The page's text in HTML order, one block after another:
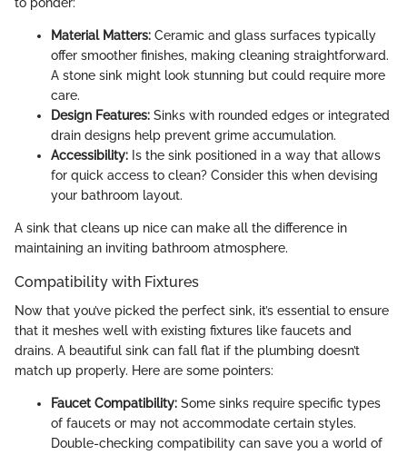
Material Matters: Ceramic and glass surfaces typically
offer smoother finishes, making cleaning straightforward.
A stone sink might look stunning but could require more
care.
Design Features: Sinks with rounded edges or integrated
drain designs help prevent grime accumulation.
Accessibility: Is the sink positioned in a way that allows
for quick access to clean? Consider this when devising
your bathroom layout.
A sink that cleans up nice can make all the difference in
maintaining an inviting bathroom atmosphere.
Compatibility with Fixtures
Now that you’ve picked the perfect sink, it’s essential to ensure
that it meshes well with existing fixtures like faucets and
drains. A beautiful sink can fall flat if the plumbing doesn’t
match up properly. Here are some pointers:
Faucet Compatibility: Some sinks require specific types
of faucets or may not accommodate certain styles.
Double-checking compatibility can save you a world of